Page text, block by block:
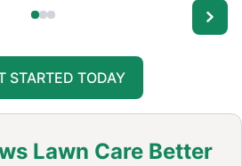
STARTED TODAY
Lawn Care Better